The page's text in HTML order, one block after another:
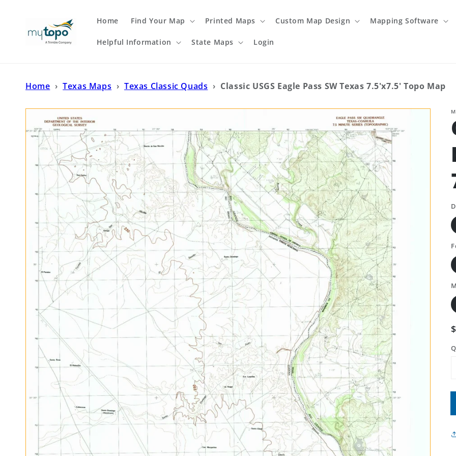
Home Find Your Map Printed Maps Custom Map Design Mapping Software
Helpful Information State Maps Login
Home › Texas Maps › Texas Classic Quads › Classic USGS Eagle Pass SW Texas 7.5'x7.5' Topo Map